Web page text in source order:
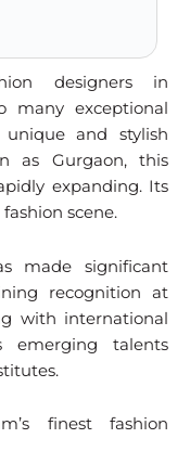
designers in
exceptional
and stylish
as Gurgaon, this
expanding. Its
scene.
made significant
recognition at
with international
emerging talents
finest fashion